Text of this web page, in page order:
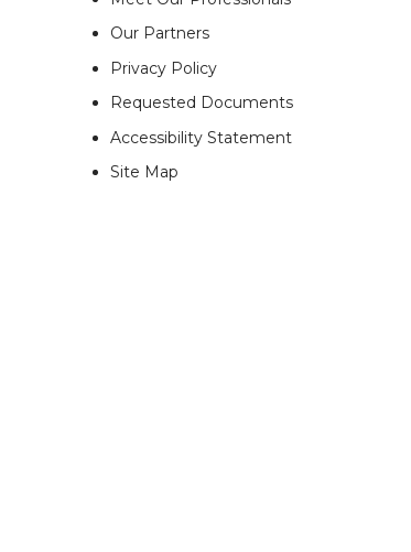
Our Partners
Privacy Policy
Requested Documents
Accessibility Statement
Site Map